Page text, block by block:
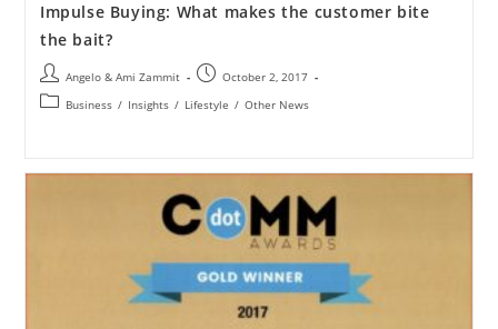
Impulse Buying: What makes the customer bite
the bait?
Angelo & Ami Zammit
October 2, 2017
Business / Insights / Lifestyle / Other News